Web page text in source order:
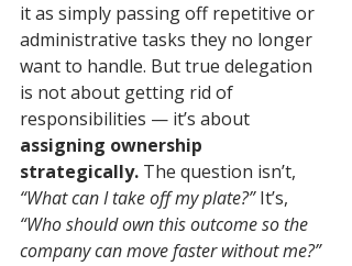
it as simply passing off repetitive or
administrative tasks they no longer
want to handle. But true delegation
is not about getting rid of
responsibilities — it’s about
assigning ownership
strategically. The question isn’t,
“What can I take off my plate?” It’s,
“Who should own this outcome so the
company can move faster without me?”